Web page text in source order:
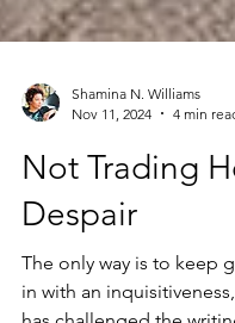
Nov 11, 2024
4 min
Not Trading
Despair
The only way is to keep